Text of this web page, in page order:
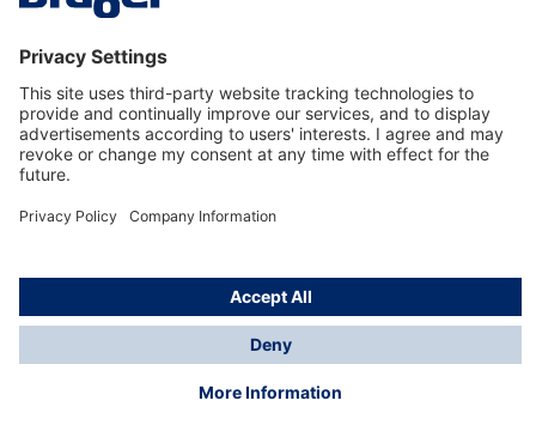
Service hotline
About Dräger
Informations
© Dräger Danmark A/S, 2024
delivery charges, if not stated otherwise.